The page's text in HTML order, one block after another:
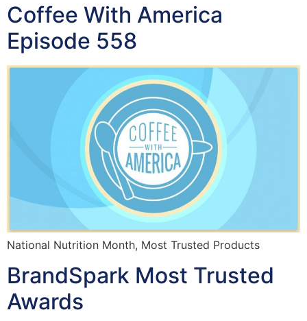
Coffee With America
Episode 558
National Nutrition Month, Most Trusted Products
BrandSpark Most Trusted
Awards